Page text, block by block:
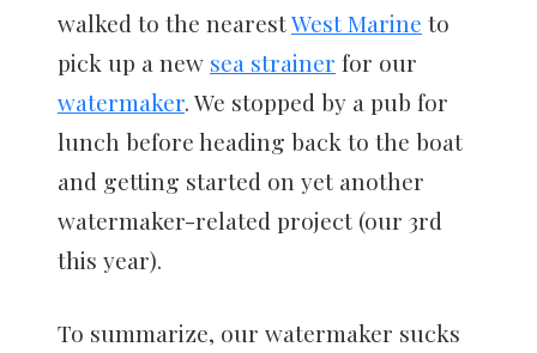
walked to the nearestWest Marine to
pick up a new sea strainer for our
watermaker. We stopped by a pub for
lunch before heading back to the boat
and getting started on yet another
watermaker-related project (our 3rd
this year).
To summarize, our watermaker sucks